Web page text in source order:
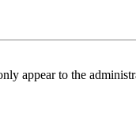
appear to the